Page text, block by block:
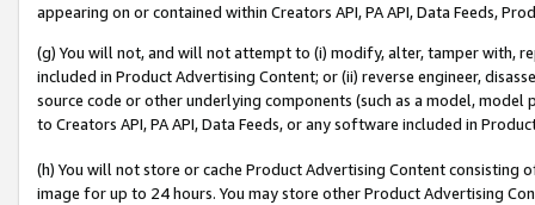
appearing on or contained within Creators API, PA API, Data Feeds,
(g) You will not, and will not attempt to (i) modify, alter, tamper with,
included in Product Advertising Content; or (ii) reverse engineer,
source code or other underlying components (such as a model,
to Creators API, PA API, Data Feeds, or any software included in
(h) You will not store or cache Product Advertising Content
image for up to 24 hours. You may store other Product Advertising